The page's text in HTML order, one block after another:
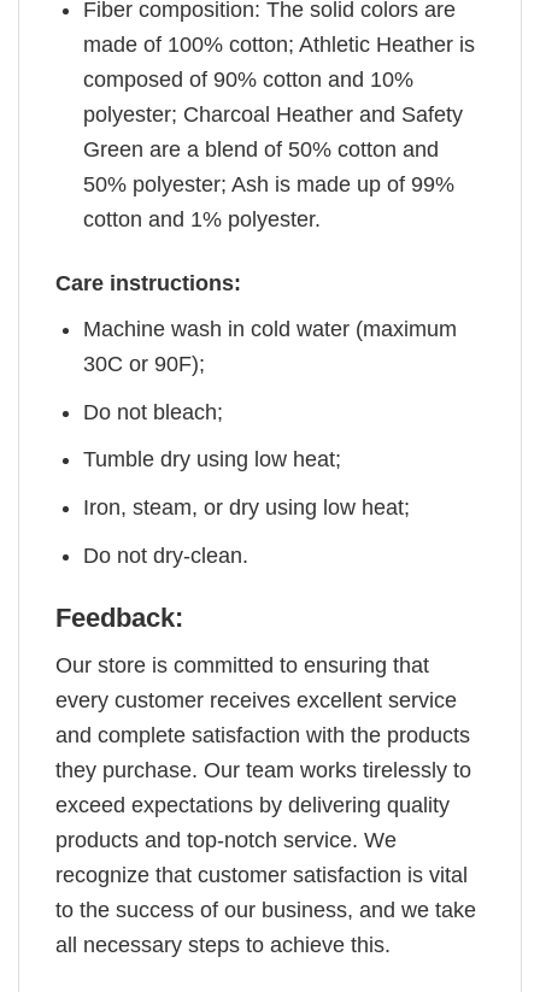
Fiber composition: The solid colors are
made of 100% cotton; Athletic Heather is
composed of 90% cotton and 10%
polyester; Charcoal Heather and Safety
Green are a blend of 50% cotton and
50% polyester; Ash is made up of 99%
cotton and 1% polyester.
Care instructions:
Machine wash in cold water (maximum
30C or 90F);
Do not bleach;
Tumble dry using low heat;
Iron, steam, or dry using low heat;
Do not dry-clean.
Feedback:
Our store is committed to ensuring that
every customer receives excellent service
and complete satisfaction with the products
they purchase. Our team works tirelessly to
exceed expectations by delivering quality
products and top-notch service. We
recognize that customer satisfaction is vital
to the success of our business, and we take
all necessary steps to achieve this.